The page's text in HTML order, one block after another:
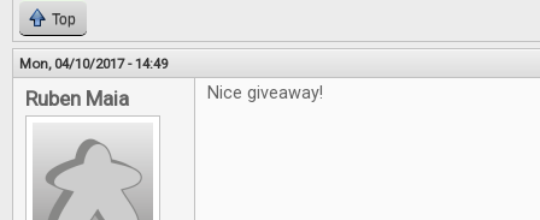
Top
Mon, 04/10/2017 - 14:49
Ruben Maia Nice giveaway!